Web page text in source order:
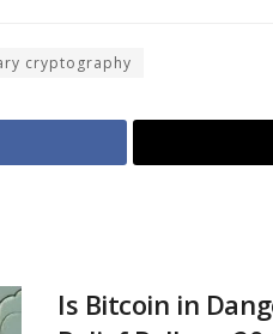
cryptography
Is Bitcoin in